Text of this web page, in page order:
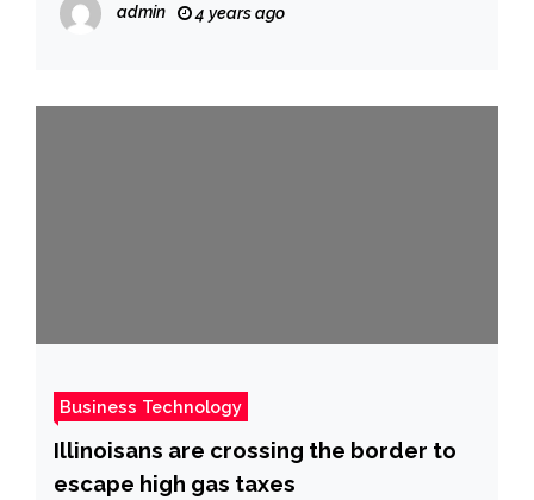
admin 4 years ago
Business Technology
Illinoisans are crossing the border to
escape high gas taxes